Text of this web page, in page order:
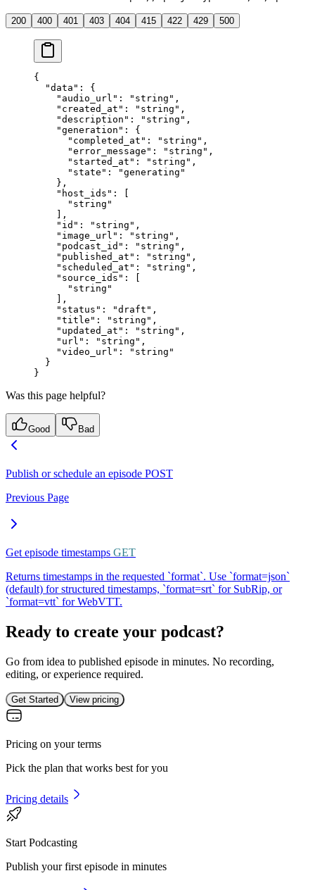
200 400 401 403 404 415 422 429 500
{
  "data"
: {
    "audio_url"
: "string" ,
    "created_at"
: "string" ,
    "description"
: "string" ,
    "generation"
: {
      "completed_at"
: "string" ,
      "error_message"
: "string" ,
      "started_at"
: "string" ,
      "state"
:
"generating"
    },
    "host_ids"
: [
      "string"
    ],
    "id"
: "string" ,
    "image_url"
: "string" ,
    "podcast_id"
: "string" ,
    "published_at"
: "string" ,
    "scheduled_at"
: "string" ,
    "source_ids"
: [
      "string"
    ],
    "status"
: "draft" ,
    "title"
: "string" ,
    "updated_at"
: "string" ,
    "url"
: "string" ,
    "video_url"
:
"string"
  }
}
Was this page helpful?
Good Bad
Publish or schedule an episode POST
Previous Page
Get episode timestamps GET
Returns timestamps in the requested `format`. Use `format=json`
(default) for structured timestamps, `format=srt` for SubRip, or
`format=vtt` for WebVTT.
Ready to create your podcast?
Go from idea to published episode in minutes. No recording,
editing, or experience required.
Get Started View pricing
Pricing on your terms
Pick the plan that works best for you
Pricing details
Start Podcasting
Publish your first episode in minutes